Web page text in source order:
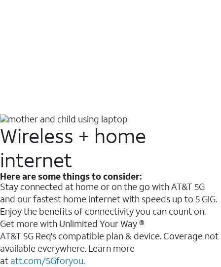
Wireless + home
internet
Here are some things to consider:
Stay connected at home or on the go with AT&T 5G
and our fastest home internet with speeds up to 5 GIG.
Enjoy the benefits of connectivity you can count on.
Get more with Unlimited Your Way ®
AT&T 5G Req's compatible plan & device. Coverage not
available everywhere. Learn more
at att.com/5Gforyou.